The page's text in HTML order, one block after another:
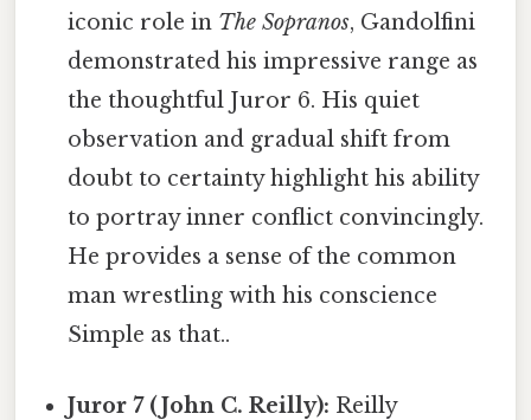
iconic role in The Sopranos, Gandolfini
demonstrated his impressive range as
the thoughtful Juror 6. His quiet
observation and gradual shift from
doubt to certainty highlight his ability
to portray inner conflict convincingly.
He provides a sense of the common
man wrestling with his conscience
Simple as that..
Juror 7 (John C. Reilly): Reilly